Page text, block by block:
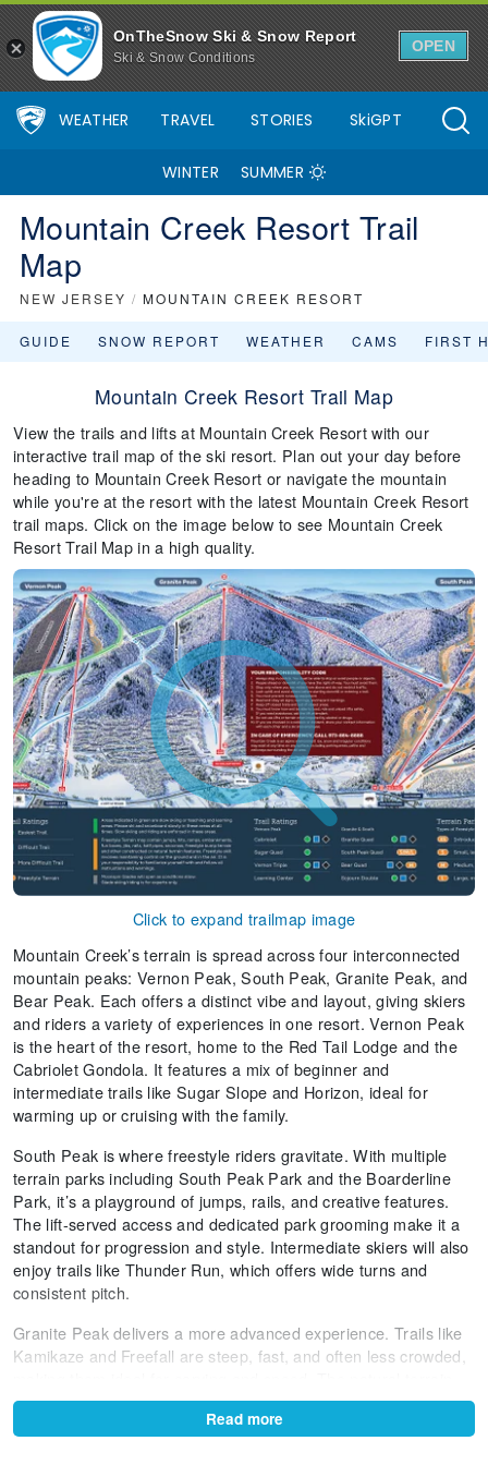
OnTheSnow Ski & Snow Report
Ski & Snow Conditions
OPEN
WEATHER TRAVEL STORIES SkiGPT
WINTER SUMMER
Mountain Creek Resort Trail
Map
NEW JERSEY / MOUNTAIN CREEK RESORT
GUIDE SNOW REPORT WEATHER CAMS FIRST
Mountain Creek Resort Trail Map
View the trails and lifts at Mountain Creek Resort with our
interactive trail map of the ski resort. Plan out your day before
heading to Mountain Creek Resort or navigate the mountain
while you're at the resort with the latest Mountain Creek Resort
trail maps. Click on the image below to see Mountain Creek
Resort Trail Map in a high quality.
Click to expand trailmap image
Mountain Creek’s terrain is spread across four interconnected
mountain peaks: Vernon Peak, South Peak, Granite Peak, and
Bear Peak. Each offers a distinct vibe and layout, giving skiers
and riders a variety of experiences in one resort. Vernon Peak
is the heart of the resort, home to the Red Tail Lodge and the
Cabriolet Gondola. It features a mix of beginner and
intermediate trails like Sugar Slope and Horizon, ideal for
warming up or cruising with the family.
South Peak is where freestyle riders gravitate. With multiple
terrain parks including South Peak Park and the Boarderline
Park, it’s a playground of jumps, rails, and creative features.
The lift-served access and dedicated park grooming make it a
standout for progression and style. Intermediate skiers will also
enjoy trails like Thunder Run, which offers wide turns and
consistent pitch.
Granite Peak delivers a more advanced experience. Trails like
Kamikaze and Freefall are steep, fast, and often less crowded,
here includes ridgelines and glades, offering a more rugged
feel. Snowmaking ensures coverage even during lean snowfall
Read more